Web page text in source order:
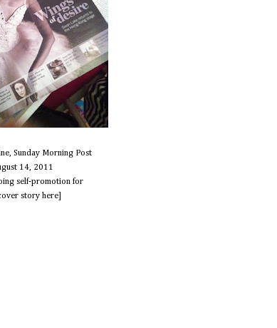
Sunday Morning Post
14, 2011
self-promotion for
story here]